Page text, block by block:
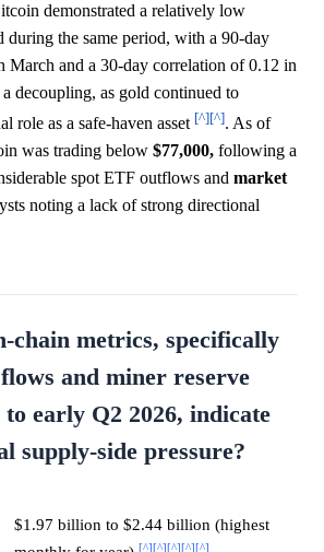
demonstrated a relatively low
the same period, with a 90-day
March and a 30-day correlation of 0.12 in
decoupling, as gold continued to
role as a safe-haven asset [^][^]. As of
was trading below $77,000, following a
spot ETF outflows and market
noting a lack of strong directional
chain metrics, specifically
and miner reserve
early Q2 2026, indicate
supply-side pressure?
$1.97 billion to $2.44 billion (highest
[^][^][^][^][^]